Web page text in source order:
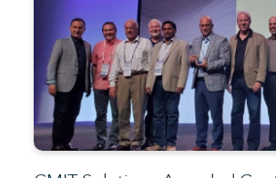
mid-market business
been named Continuum’s
Partner of the Year.
Read More